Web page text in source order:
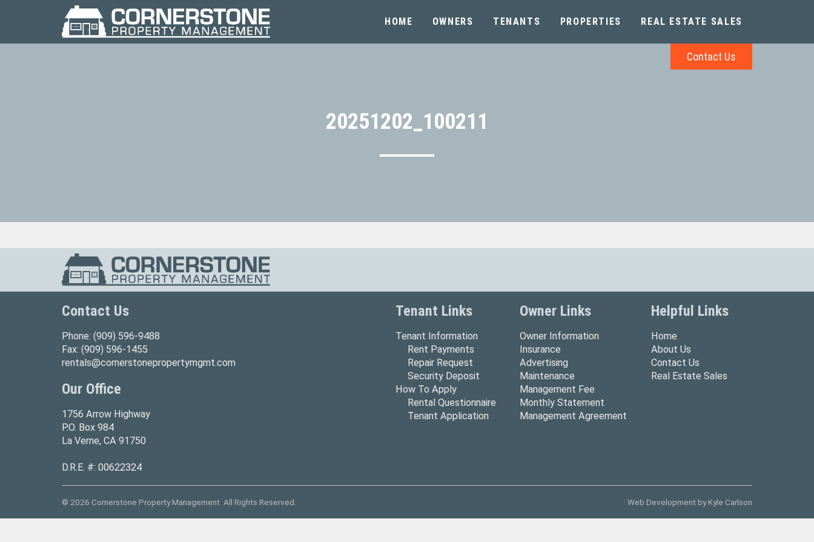
HOME OWNERS TENANTS PROPERTIES REAL ESTATE SALES
Contact Us
20251202_100211
Contact Us
Phone: (909) 596-9488
Fax: (909) 596-1455
rentals@cornerstonepropertymgmt.com
Our Office
1756 Arrow Highway
P.O. Box 984
La Verne, CA 91750
D.R.E. #: 00622324
Tenant Links
Tenant Information
Rent Payments
Repair Request
Security Deposit
How To Apply
Rental Questionnaire
Tenant Application
Owner Links
Owner Information
Insurance
Advertising
Maintenance
Management Fee
Monthly Statement
Management Agreement
Helpful Links
Home
About Us
Contact Us
Real Estate Sales
© 2026 Cornerstone Property Management. All Rights Reserved. Web Development byKyle Carlson